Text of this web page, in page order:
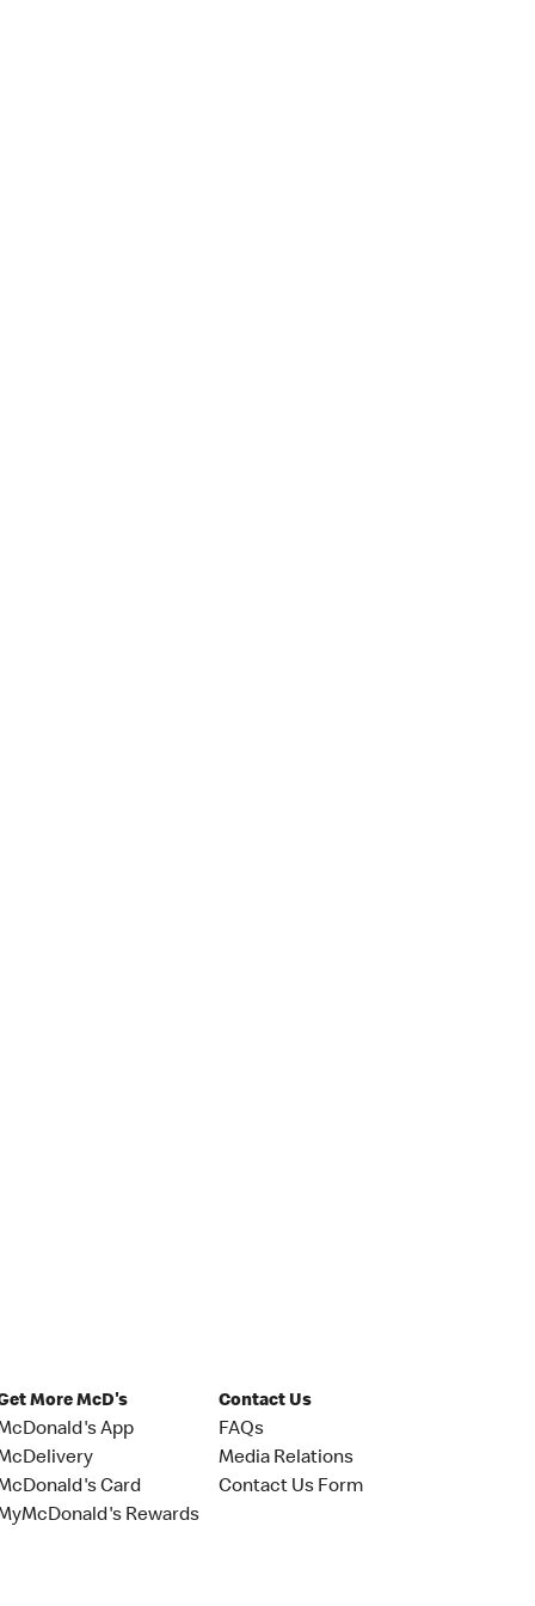
More McD's
App
Card
Rewards
Contact Us
FAQs
Media Relations
Contact Us Form